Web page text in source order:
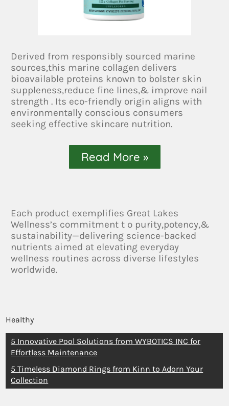
Derived from responsibly sourced marine
sources,this marine collagen delivers
bioavailable proteins known to bolster skin
suppleness,reduce fine lines,& improve nail
strength . Its eco-friendly origin aligns with
environmentally conscious consumers
seeking effective skincare nutrition.
Read More »
Each product exemplifies Great Lakes
Wellness’s commitment t o purity,potency,&
sustainability—delivering science-backed
nutrients aimed at elevating everyday
wellness routines across diverse lifestyles
worldwide.
Healthy
5 Innovative Pool Solutions from WYBOTICS INC for
Effortless Maintenance
5 Timeless Diamond Rings from Kinn to Adorn Your
Collection